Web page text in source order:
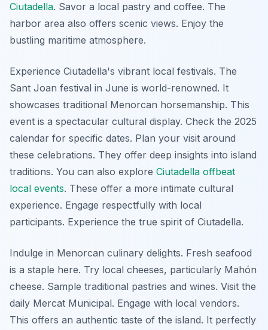
Ciutadella. Savor a local pastry and coffee. The
harbor area also offers scenic views. Enjoy the
bustling maritime atmosphere.
Experience Ciutadella's vibrant local festivals. The
Sant Joan festival in June is world-renowned. It
showcases traditional Menorcan horsemanship. This
event is a spectacular cultural display. Check the 2025
calendar for specific dates. Plan your visit around
these celebrations. They offer deep insights into island
traditions. You can also explore Ciutadella offbeat
local events. These offer a more intimate cultural
experience. Engage respectfully with local
participants. Experience the true spirit of Ciutadella.
Indulge in Menorcan culinary delights. Fresh seafood
is a staple here. Try local cheeses, particularly Mahón
cheese. Sample traditional pastries and wines. Visit the
daily Mercat Municipal. Engage with local vendors.
This offers an authentic taste of the island. It perfectly